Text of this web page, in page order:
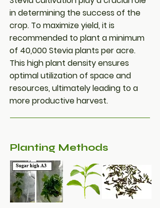
in determining the success of the
crop. To maximize yield, it is
recommended to plant a minimum
of 40,000 Stevia plants per acre.
This high plant density ensures
optimal utilization of space and
resources, ultimately leading to a
more productive harvest.
Planting Methods